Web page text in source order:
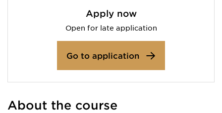
Apply now
Open for late application
Go to application
About the course